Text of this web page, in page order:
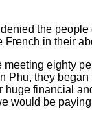
the
in their
meeting eighty
Phu, they
huge financial
would be